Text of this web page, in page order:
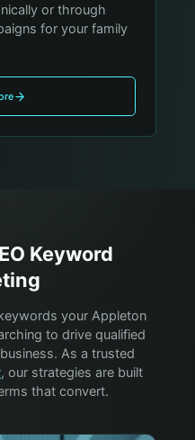
or through
for your family
Keyword
your Appleton
to drive qualified
business. As a trusted
, our strategies are built
that convert.